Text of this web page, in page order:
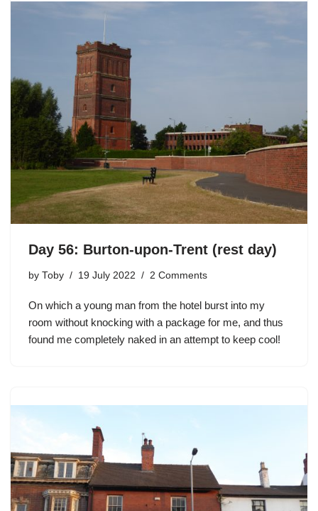
Day 56: Burton-upon-Trent (rest day)
by Toby 19 July 2022 2 Comments
On which a young man from the hotel burst into my
room without knocking with a package for me, and thus
found me completely naked in an attempt to keep cool!